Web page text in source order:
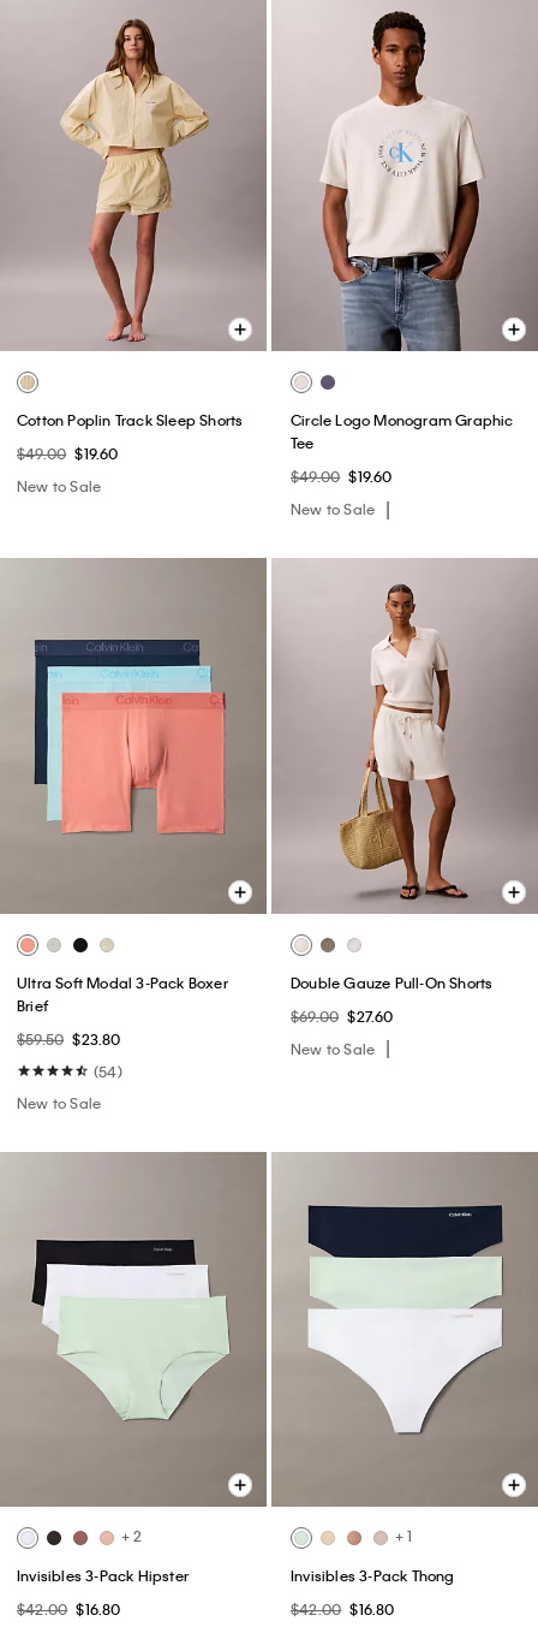
Cotton Poplin Track Sleep Shorts
$49.00 $19.60
New to Sale
Circle Logo Monogram Graphic
Tee
$49.00 $19.60
New to Sale
Ultra Soft Modal 3-Pack Boxer
Brief
$59.50 $23.80
(54)
New to Sale
Double Gauze Pull-On Shorts
$69.00 $27.60
New to Sale
+ 2
Invisibles 3-Pack Hipster
$42.00 $16.80
+ 1
Invisibles 3-Pack Thong
$42.00 $16.80